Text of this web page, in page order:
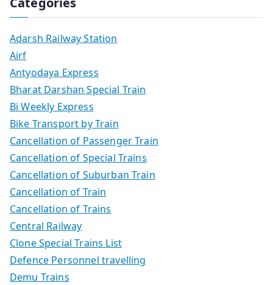
Adarsh Railway Station
Airf
Antyodaya Express
Bharat Darshan Special Train
Bi Weekly Express
Bike Transport by Train
Cancellation of Passenger Train
Cancellation of Special Trains
Cancellation of Suburban Train
Cancellation of Train
Cancellation of Trains
Central Railway
Clone Special Trains List
Defence Personnel travelling
Demu Trains